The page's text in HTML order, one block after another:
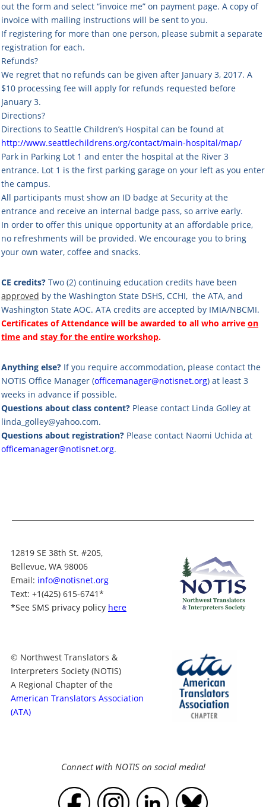
out the form and select “invoice me” on payment page. A copy of
invoice with mailing instructions will be sent to you.
If registering for more than one person, please submit a separate
registration for each.
Refunds?
We regret that no refunds can be given after January 3, 2017. A
$10 processing fee will apply for refunds requested before
January 3.
Directions?
Directions to Seattle Children’s Hospital can be found at
http://www.seattlechildrens.org/contact/main-hospital/map/
Park in Parking Lot 1 and enter the hospital at the River 3
entrance. Lot 1 is the first parking garage on your left as you enter
the campus.
All participants must show an ID badge at Security at the
entrance and receive an internal badge pass, so arrive early.
In order to offer this unique opportunity at an affordable price,
no refreshments will be provided. We encourage you to bring
your own water, coffee and snacks.
CE credits? Two (2) continuing education credits have been
approved by the Washington State DSHS, CCHI, the ATA, and
Washington State AOC. ATA credits are accepted by IMIA/NBCMI.
Certificates of Attendance will be awarded to all who arrive on
time and stay for the entire workshop.
Anything else? If you require accommodation, please contact the
NOTIS Office Manager (officemanager@notisnet.org) at least 3
weeks in advance if possible.
Questions about class content? Please contact Linda Golley at
linda_golley@yahoo.com.
Questions about registration? Please contact Naomi Uchida at
officemanager@notisnet.org.
12819 SE 38th St. #205,
Bellevue, WA 98006
Email: info@notisnet.org
Text: +1(425) 615-6741*
*See SMS privacy policy here
© Northwest Translators &
Interpreters Society (NOTIS)
A Regional Chapter of the
American Translators Association
(ATA)
Connect with NOTIS on social media!